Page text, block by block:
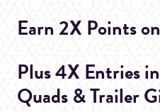
Earn 2X Points
Plus 4X Entries
Quads & Trailer